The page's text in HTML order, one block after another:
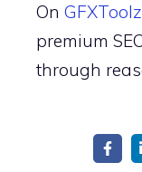
On GFXToolz
premium
through
Group buy
SEO tools